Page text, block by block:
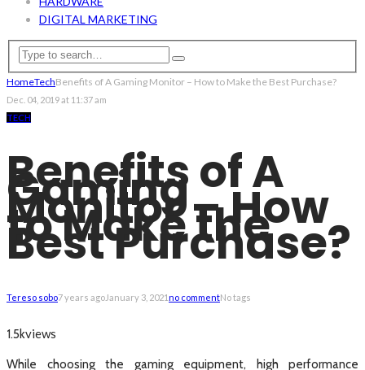
DIGITAL MARKETING
HomeTechBenefits of A Gaming Monitor – How to Make the Best Purchase?
Dec. 04, 2019 at 11:37 am
TECH
Benefits of A
Gaming
Monitor – How
to Make the
Best Purchase?
Tereso sobo7 years agoJanuary 3, 2021no commentNo tags
1.5kviews
While choosing the gaming equipment, high performance